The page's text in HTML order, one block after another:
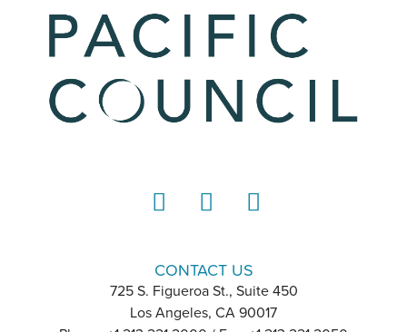
CONTACT US
725 S. Figueroa St., Suite 450
Los Angeles, CA 90017